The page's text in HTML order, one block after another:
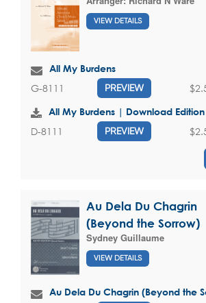
VIEW DETAILS
All My Burdens
G-8111 PREVIEW
All My Burdens | Download Edition
D-8111 PREVIEW
Au Dela Du Chagrin
(Beyond the Sorrow)
Sydney Guillaume
VIEW DETAILS
Au Dela Du Chagrin (Beyond the